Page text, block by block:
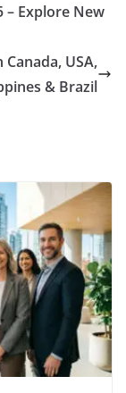
– Explore New
USA,
& Brazil